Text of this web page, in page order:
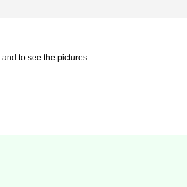
to see the pictures.